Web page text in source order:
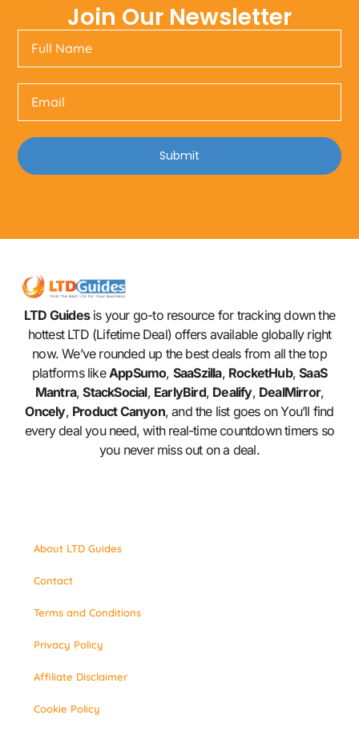
Join Our Newsletter
Submit
LTD Guidesis your go-to resource for tracking down the
hottest LTD (Lifetime Deal) offers available globally right
now. We’ve rounded up the best deals from all the top
platforms likeAppSumo, SaaSzilla, RocketHub,SaaS
Mantra,StackSocial, EarlyBird, Dealify, DealMirror,
Oncely, Product Canyon, and the list goes on You’ll find
every deal you need, with real-time countdown timers so
you never miss out on a deal.
About LTD Guides
Contact
Terms and Conditions
Privacy Policy
Affiliate Disclaimer
Cookie Policy